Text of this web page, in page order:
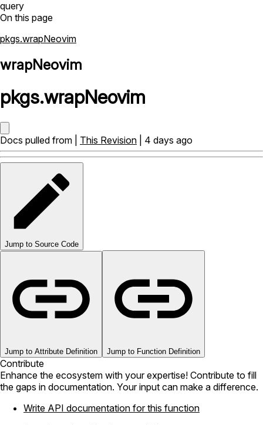
query
On this page
pkgs.wrapNeovim
wrapNeovim
pkgs.wrapNeovim
Docs pulled from | This Revision | 4 days ago
Jump to Source Code
Jump to Attribute Definition Jump to Function Definition
Contribute
Enhance the ecosystem with your expertise! Contribute to fill
the gaps in documentation. Your input can make a difference.
Write API documentation for this function